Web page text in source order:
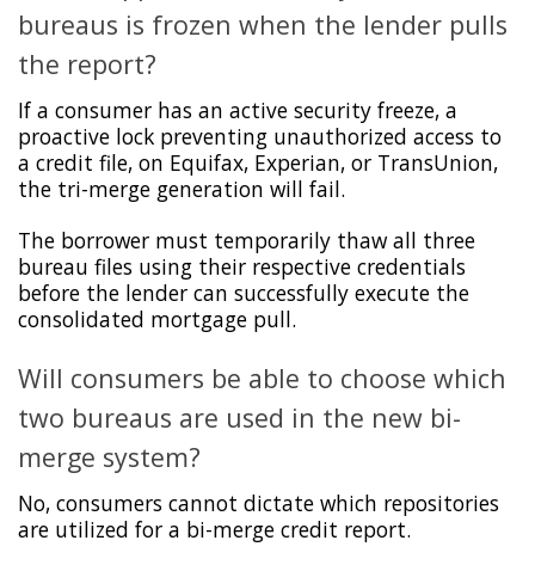
bureaus is frozen when the lender pulls
the report?
If a consumer has an active security freeze, a
proactive lock preventing unauthorized access to
a credit file, on Equifax, Experian, or TransUnion,
the tri-merge generation will fail.
The borrower must temporarily thaw all three
bureau files using their respective credentials
before the lender can successfully execute the
consolidated mortgage pull.
Will consumers be able to choose which
two bureaus are used in the new bi-
merge system?
No, consumers cannot dictate which repositories
are utilized for a bi-merge credit report.